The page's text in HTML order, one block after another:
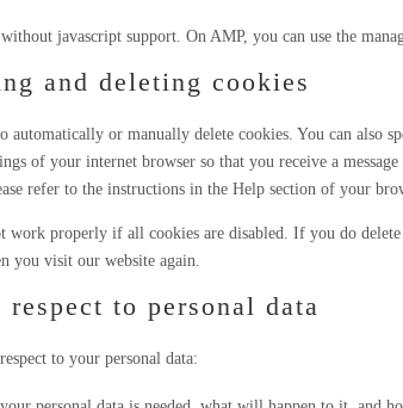
javascript support. On AMP, you can use the
and deleting cookies
automatically or manually delete cookies. You can also
of your internet browser so that you receive a
refer to the instructions in the Help section of your
work properly if all cookies are disabled. If you do
you visit our website again.
to personal data
to your personal data: